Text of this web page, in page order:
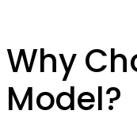
Why
Model?